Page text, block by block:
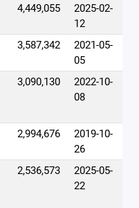
4,449,055
2025-02-
12
3,587,342
2021-05-
05
3,090,130
2022-10-
08
2,994,676
2019-10-
26
2,536,573
2025-05-
22